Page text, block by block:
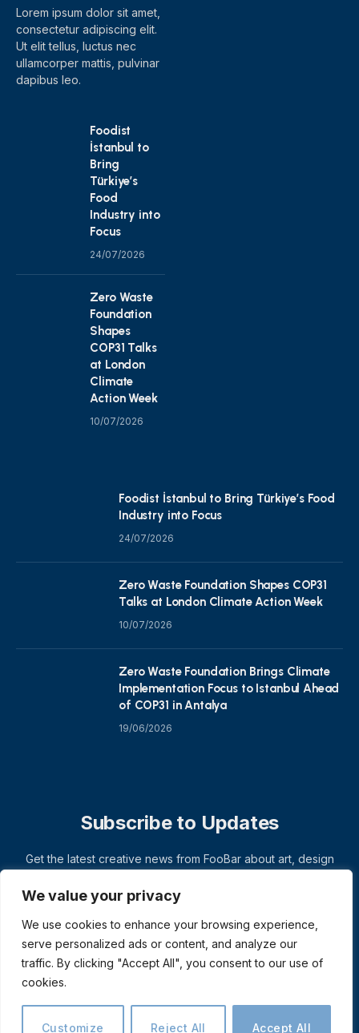
We value your privacy
We use cookies to enhance your browsing experience,
serve personalized ads or content, and analyze our
traffic. By clicking "Accept All", you consent to our use of
cookies.
Customize Reject All Accept All
Lorem ipsum dolor sit amet,
consectetur adipiscing elit.
Ut elit tellus, luctus nec
ullamcorper mattis, pulvinar
dapibus leo.
Foodist
İstanbul to
Bring
Türkiye’s
Food
Industry into
Focus
24/07/2026
Zero Waste
Foundation
Shapes
COP31 Talks
at London
Climate
Action Week
10/07/2026
Foodist İstanbul to Bring Türkiye’s Food
Industry into Focus
24/07/2026
Zero Waste Foundation Shapes COP31
Talks at London Climate Action Week
10/07/2026
Zero Waste Foundation Brings Climate
Implementation Focus to Istanbul Ahead
of COP31 in Antalya
19/06/2026
Subscribe to Updates
Get the latest creative news from FooBar about art, design